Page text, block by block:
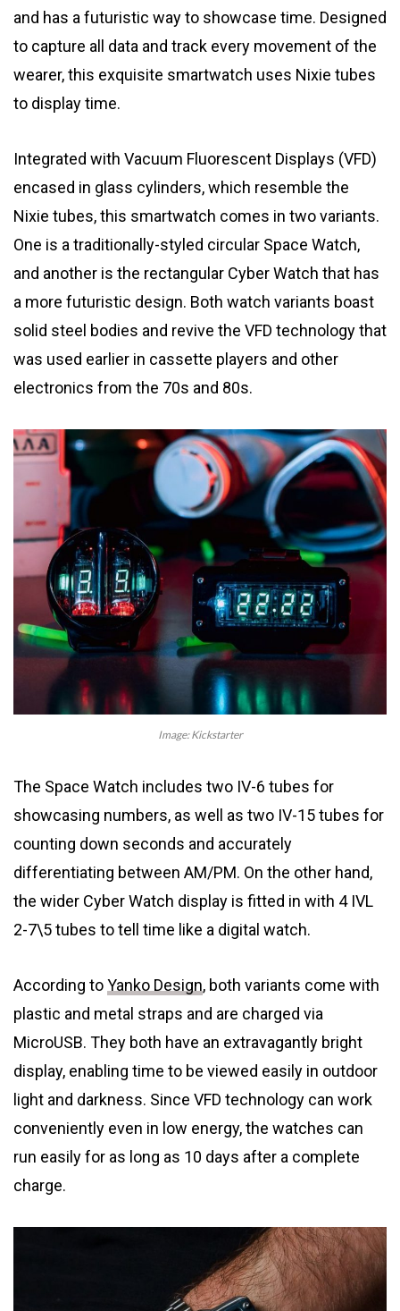
and has a futuristic way to showcase time. Designed
to capture all data and track every movement of the
wearer, this exquisite smartwatch uses Nixie tubes
to display time.
Integrated with Vacuum Fluorescent Displays (VFD)
encased in glass cylinders, which resemble the
Nixie tubes, this smartwatch comes in two variants.
One is a traditionally-styled circular Space Watch,
and another is the rectangular Cyber Watch that has
a more futuristic design. Both watch variants boast
solid steel bodies and revive the VFD technology that
was used earlier in cassette players and other
electronics from the 70s and 80s.
Image: Kickstarter
The Space Watch includes two IV-6 tubes for
showcasing numbers, as well as two IV-15 tubes for
counting down seconds and accurately
differentiating between AM/PM. On the other hand,
the wider Cyber Watch display is fitted in with 4 IVL
2-7\5 tubes to tell time like a digital watch.
According toYanko Design, both variants come with
plastic and metal straps and are charged via
MicroUSB. They both have an extravagantly bright
display, enabling time to be viewed easily in outdoor
light and darkness. Since VFD technology can work
conveniently even in low energy, the watches can
run easily for as long as 10 days after a complete
charge.